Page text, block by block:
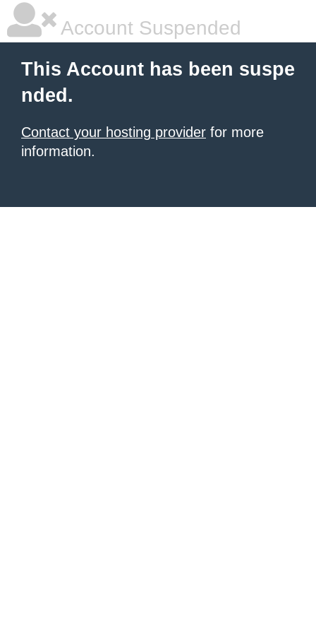
Account Suspended
This Account has been suspe
nded.
Contact your hosting provider for more
information.